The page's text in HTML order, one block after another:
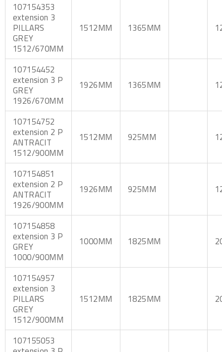
107154353
extension 3
PILLARS
GREY
1512/670MM
1512MM 1365MM
107154452
extension 3 P
GREY
1926/670MM
1926MM 1365MM
107154752
extension 2 P
ANTRACIT
1512/900MM
1512MM 925MM
107154851
extension 2 P
ANTRACIT
1926/900MM
1926MM 925MM
107154858
extension 3 P
GREY
1000/900MM
1000MM 1825MM
107154957
extension 3
PILLARS
GREY
1512/900MM
1512MM 1825MM
107155053